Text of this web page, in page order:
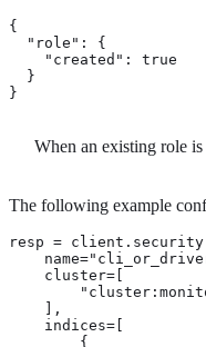
{
  "role": {
    "created": true
  }
}
When an existing role is
The following example
resp =
    cluster=[
    ],
    indices=[
        {